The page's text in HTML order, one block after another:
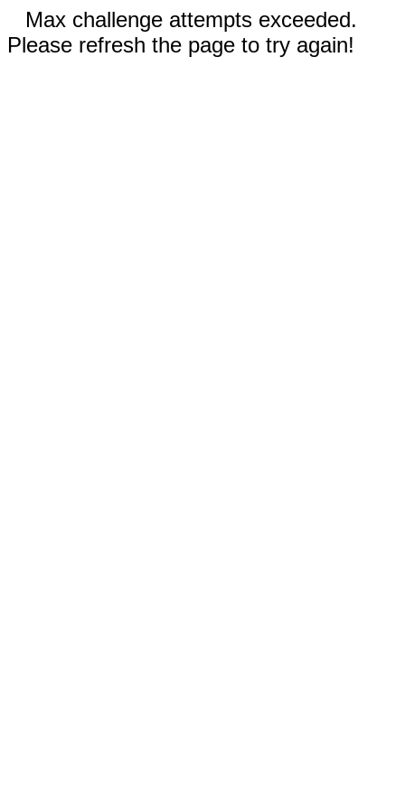
Max challenge attempts exceeded.
Please refresh the page to try again!